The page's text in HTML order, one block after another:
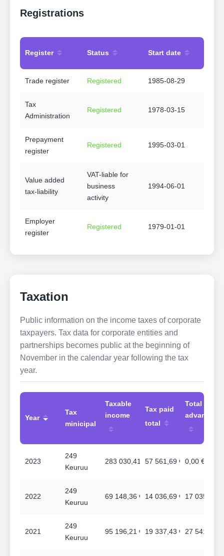
Registrations
Register Status Start date
Trade register Registered 1985-08-29
Tax
Administration
Registered 1978-03-15
Prepayment
register
Registered 1995-03-01
Value added
tax-liability
VAT-liable for
business
activity
1994-06-01
Employer
register
Registered 1979-01-01
Taxation
Public information on the income taxes of corporate
taxpayers. Tax data for corporate entities and
partnerships becomes public at the beginning of
November in the calendar year following the tax
year.
Year
Tax
minicipal
Taxable
income
Tax paid
total
Total
advances
2023
249
Keuruu
283 030,41 €57 561,69 € 0,00 €
2022
249
Keuruu
69 148,36 € 14 036,69 € 17 035,44 €
2021
249
Keuruu
95 196,21 € 19 337,43 € 27 541,08 €